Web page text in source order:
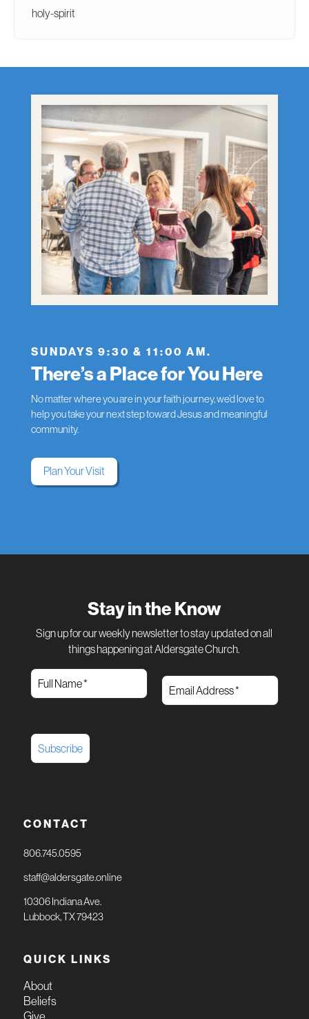
holy-spirit
SUNDAYS 9:30 & 11:00 AM.
There’s a Place for You Here
No matter where you are in your faith journey, we’d love to
help you take your next step toward Jesus and meaningful
community.
Plan Your Visit
Stay in the Know
Sign up for our weekly newsletter to stay updated on all
things happening at Aldersgate Church.
CONTACT
806.745.0595
staff@aldersgate.online
10306 Indiana Ave.
Lubbock, TX 79423
QUICK LINKS
About
Beliefs